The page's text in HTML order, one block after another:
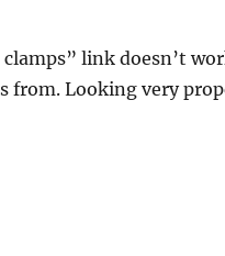
link doesn’t
from. Looking very